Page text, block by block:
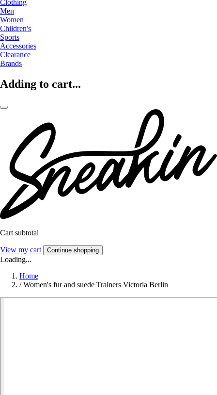
Clothing
Men
Women
Children's
Sports
Accessories
Clearance
Brands
Adding to cart...
Cart subtotal
View my cart Continue shopping
Loading...
Home
/ Women's fur and suede Trainers Victoria Berlin